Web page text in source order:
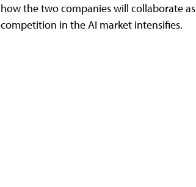
how the two companies will collaborate as
competition in the AI market intensifies.